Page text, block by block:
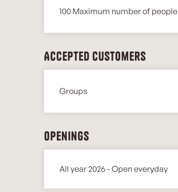
100 Maximum number of people
Accepted customers
Groups
Openings
All year 2026 - Open everyday